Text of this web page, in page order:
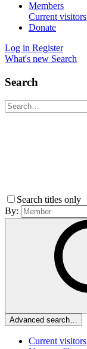
Members
Current visitors
Donate
Log in Register
What's new Search
Search
Search titles only
By:
Advanced search…
Current visitors